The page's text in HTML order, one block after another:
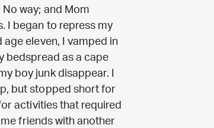
way; and Mom
I began to repress my
eleven, I vamped in
bedspread as a cape
boy junk disappear. I
but stopped short for
activities that required
friends with another